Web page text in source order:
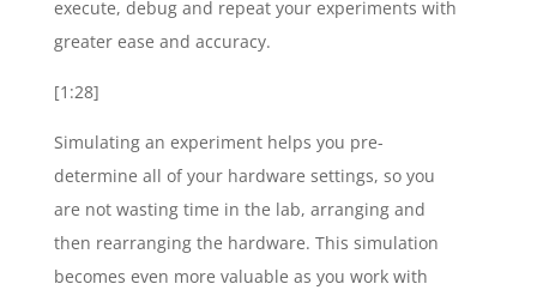
execute, debug and repeat your experiments with
greater ease and accuracy.
[1:28]
Simulating an experiment helps you pre-
determine all of your hardware settings, so you
are not wasting time in the lab, arranging and
then rearranging the hardware. This simulation
becomes even more valuable as you work with